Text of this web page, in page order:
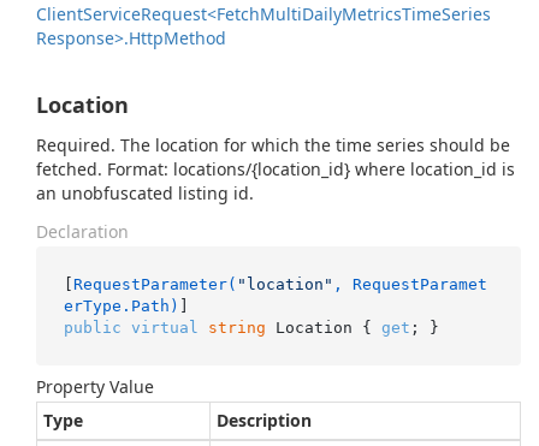
ClientServiceRequest<FetchMultiDailyMetricsTimeSeries
Response>.HttpMethod
Location
Required. The location for which the time series should be
fetched. Format: locations/{location_id} where location_id is
an unobfuscated listing id.
Declaration
[ RequestParameter( "location" , RequestParamet
erType.Path)
public virtual string Location { get ; }
Property Value
Type
Description